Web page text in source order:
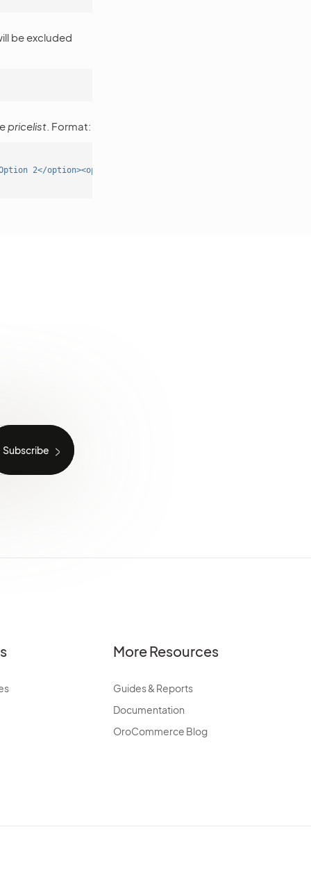
be excluded
pricelist . Format:
2</option><option value='3'>Option 3</option></select>"
More Resources
Guides & Reports
Documentation
OroCommerce Blog